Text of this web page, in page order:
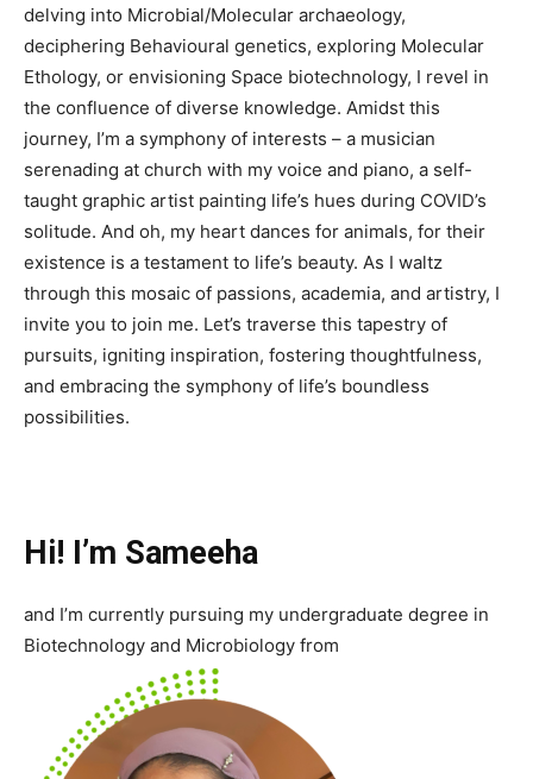
delving into Microbial/Molecular archaeology,
deciphering Behavioural genetics, exploring Molecular
Ethology, or envisioning Space biotechnology, I revel in
the confluence of diverse knowledge. Amidst this
journey, I’m a symphony of interests – a musician
serenading at church with my voice and piano, a self-
taught graphic artist painting life’s hues during COVID’s
solitude. And oh, my heart dances for animals, for their
existence is a testament to life’s beauty. As I waltz
through this mosaic of passions, academia, and artistry, I
invite you to join me. Let’s traverse this tapestry of
pursuits, igniting inspiration, fostering thoughtfulness,
and embracing the symphony of life’s boundless
possibilities.
Hi! I’m Sameeha
and I’m currently pursuing my undergraduate degree in
Biotechnology and Microbiology from